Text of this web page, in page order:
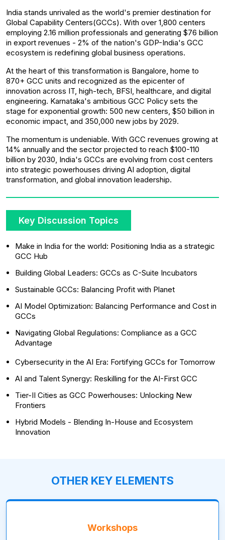
India stands unrivaled as the world's premier destination for
Global Capability Centers(GCCs). With over 1,800 centers
employing 2.16 million professionals and generating $76 billion
in export revenues - 2% of the nation's GDP-India's GCC
ecosystem is redefining global business operations.
At the heart of this transformation is Bangalore, home to
870+ GCC units and recognized as the epicenter of
innovation across IT, high-tech, BFSI, healthcare, and digital
engineering. Karnataka's ambitious GCC Policy sets the
stage for exponential growth: 500 new centers, $50 billion in
economic impact, and 350,000 new jobs by 2029.
The momentum is undeniable. With GCC revenues growing at
14% annually and the sector projected to reach $100-110
billion by 2030, India's GCCs are evolving from cost centers
into strategic powerhouses driving AI adoption, digital
transformation, and global innovation leadership.
Key Discussion Topics
Make in India for the world: Positioning India as a strategic
GCC Hub
Building Global Leaders: GCCs as C-Suite Incubators
Sustainable GCCs: Balancing Profit with Planet
AI Model Optimization: Balancing Performance and Cost in
GCCs
Navigating Global Regulations: Compliance as a GCC
Advantage
Cybersecurity in the AI Era: Fortifying GCCs for Tomorrow
AI and Talent Synergy: Reskilling for the AI-First GCC
Tier-II Cities as GCC Powerhouses: Unlocking New
Frontiers
Hybrid Models - Blending In-House and Ecosystem
Innovation
OTHER KEY ELEMENTS
Workshops